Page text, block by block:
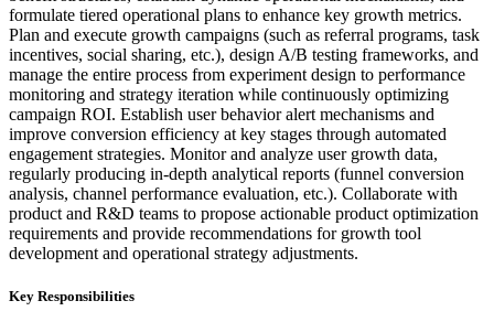
formulate tiered operational plans to enhance key growth metrics.
Plan and execute growth campaigns (such as referral programs, task
incentives, social sharing, etc.), design A/B testing frameworks, and
manage the entire process from experiment design to performance
monitoring and strategy iteration while continuously optimizing
campaign ROI. Establish user behavior alert mechanisms and
improve conversion efficiency at key stages through automated
engagement strategies. Monitor and analyze user growth data,
regularly producing in-depth analytical reports (funnel conversion
analysis, channel performance evaluation, etc.). Collaborate with
product and R&D teams to propose actionable product optimization
requirements and provide recommendations for growth tool
development and operational strategy adjustments.
Key Responsibilities